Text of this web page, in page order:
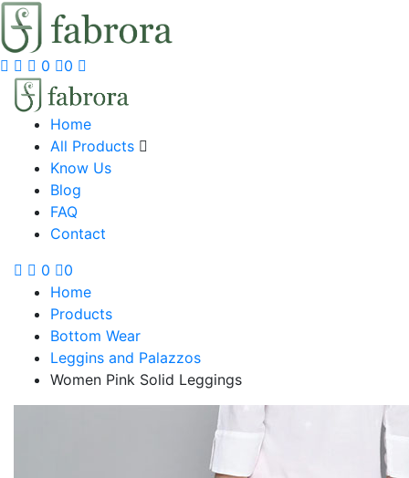
0 0
Home
All Products
Know Us
Blog
FAQ
Contact
0
0
Home
Products
Bottom Wear
Leggins and Palazzos
Women Pink Solid Leggings